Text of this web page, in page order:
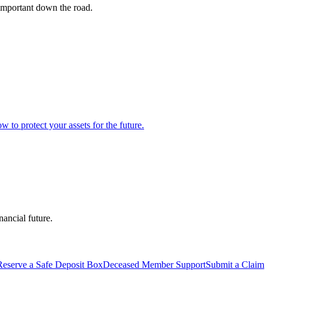
down the road.
to protect your assets for the future.
future.
a Safe Deposit BoxDeceased Member SupportSubmit a Claim